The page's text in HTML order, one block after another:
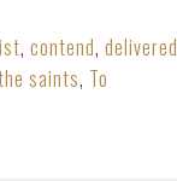
, contend, delivered
saints, To